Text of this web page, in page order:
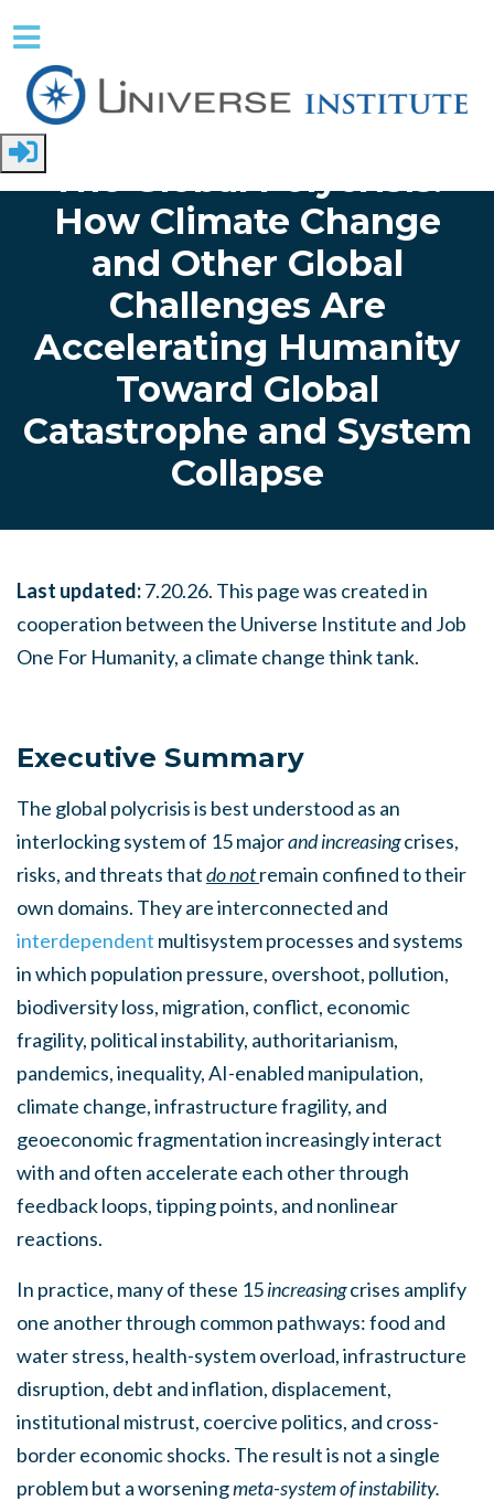
Skip to main content
The Global Polycrisis:
How Climate Change
and Other Global
Challenges Are
Accelerating Humanity
Toward Global
Catastrophe and System
Collapse
Last updated:7.20.26. This page was created in
cooperation between the Universe Institute and Job
One For Humanity, a climate change think tank.
Executive Summary
The global polycrisis is best understood as an
interlocking system of 15 majorand increasingcrises,
risks, and threats thatdo notremain confined to their
own domains. They are interconnected and
interdependent multisystem processes and systems
in which population pressure, overshoot, pollution,
biodiversity loss, migration, conflict, economic
fragility, political instability, authoritarianism,
pandemics, inequality, AI-enabled manipulation,
climate change, infrastructure fragility, and
geoeconomic fragmentation increasingly interact
with and often accelerate each other through
feedback loops, tipping points, and nonlinear
reactions.
In practice, many of these 15increasingcrises amplify
one another through common pathways: food and
water stress, health-system overload, infrastructure
disruption, debt and inflation, displacement,
institutional mistrust, coercive politics, and cross-
border economic shocks. The result is not a single
problem but a worseningmeta-system of instability.